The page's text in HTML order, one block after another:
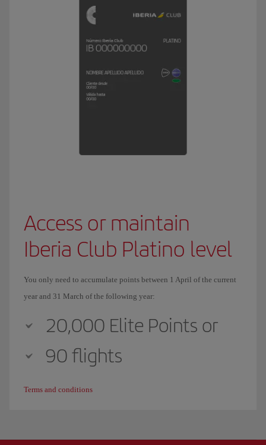
Access or maintain
Iberia Club Platino level
You only need to accumulate points between 1 April of the current
year and 31 March of the following year:
20,000 Elite Points or
90 flights
Terms and conditions